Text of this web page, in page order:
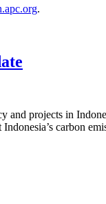
.
and projects in
carbon